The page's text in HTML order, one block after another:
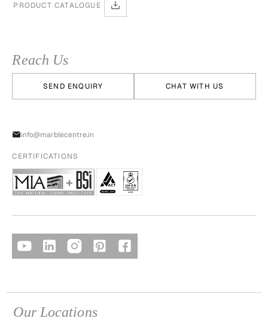
PRODUCT CATALOGUE
Reach Us
SEND ENQUIRY CHAT WITH US
info@marblecentre.in
CERTIFICATIONS
Our Locations